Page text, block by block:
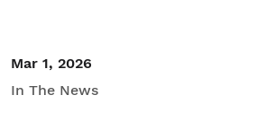
Mar 1, 2026
In The News